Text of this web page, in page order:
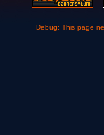
Debug: This page